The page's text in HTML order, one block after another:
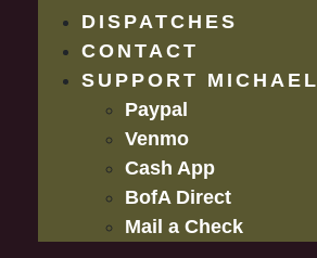
DISPATCHES
CONTACT
SUPPORT MICHAEL
Paypal
Venmo
Cash App
BofA Direct
Mail a Check